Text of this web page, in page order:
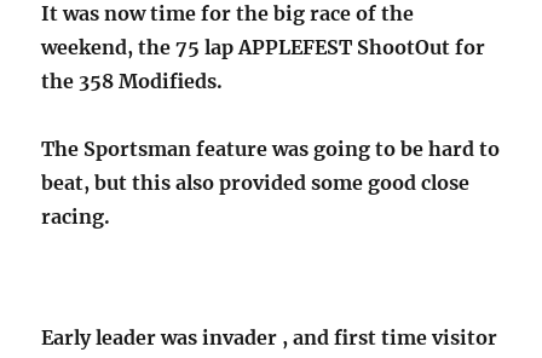
It was now time for the big race of the
weekend, the 75 lap APPLEFEST ShootOut for
the 358 Modifieds.
The Sportsman feature was going to be hard to
beat, but this also provided some good close
racing.
Early leader was invader , and first time visitor